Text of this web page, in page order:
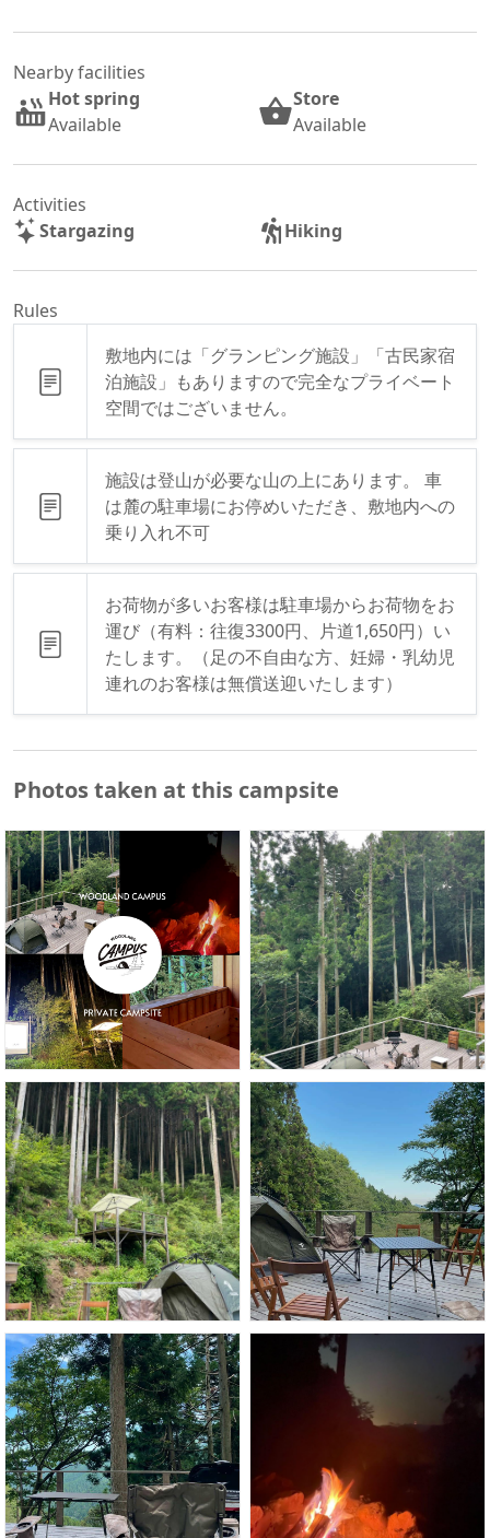
Nearby facilities
Hot spring
Available
Store
Available
Activities
Stargazing
Hiking
Rules
敷地内には「グランピング施設」「古民家宿
泊施設」もありますので完全なプライベート
空間ではございません。
施設は登山が必要な山の上にあります。 車
は麓の駐車場にお停めいただき、敷地内への
乗り入れ不可
お荷物が多いお客様は駐車場からお荷物をお
運び（有料：往復3300円、片道1,650円）い
たします。（足の不自由な方、妊婦・乳幼児
連れのお客様は無償送迎いたします）
Photos taken at this campsite